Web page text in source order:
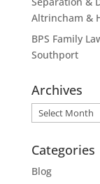
Altrincham &
BPS Family
Southport
Archives
Archives
Categories
Blog